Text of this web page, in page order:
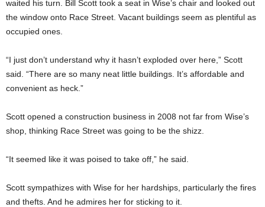
waited his turn. Bill Scott took a seat in Wise’s chair and looked out
the window onto Race Street. Vacant buildings seem as plentiful as
occupied ones.
“I just don’t understand why it hasn’t exploded over here,” Scott
said. “There are so many neat little buildings. It’s affordable and
convenient as heck.”
Scott opened a construction business in 2008 not far from Wise’s
shop, thinking Race Street was going to be the shizz.
“It seemed like it was poised to take off,” he said.
Scott sympathizes with Wise for her hardships, particularly the fires
and thefts. And he admires her for sticking to it.